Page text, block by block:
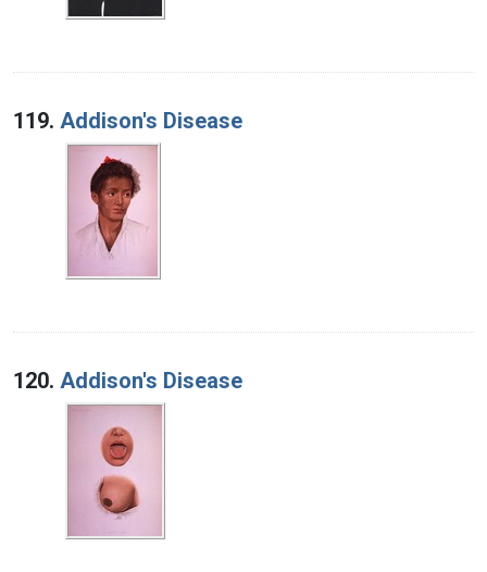
119. Addison's Disease
120. Addison's Disease